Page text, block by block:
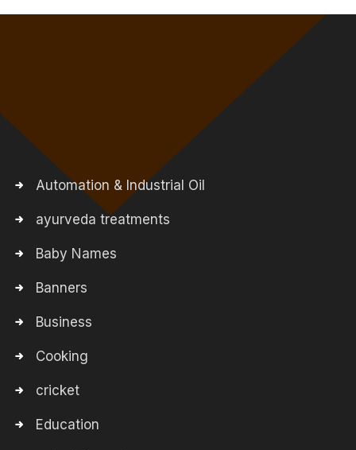
Automation & Industrial Oil
ayurveda treatments
Baby Names
Banners
Business
Cooking
cricket
Education